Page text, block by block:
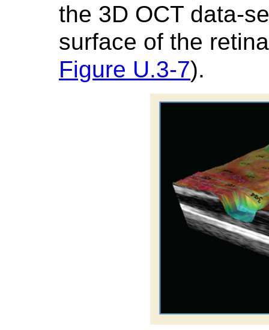
the 3D OCT data-
surface of the
Figure U.3-7).